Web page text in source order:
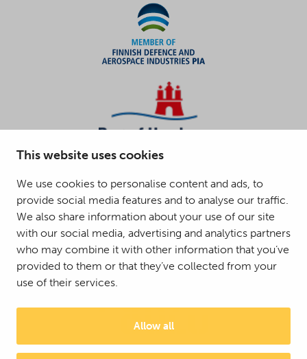
This website uses cookies
We use cookies to personalise content and ads, to
provide social media features and to analyse our traffic.
We also share information about your use of our site
with our social media, advertising and analytics partners
who may combine it with other information that you’ve
provided to them or that they’ve collected from your
use of their services.
Allow all